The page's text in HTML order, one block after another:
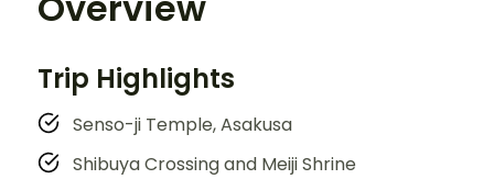
Trip Highlights
Senso-ji Temple, Asakusa
Shibuya Crossing and Meiji Shrine